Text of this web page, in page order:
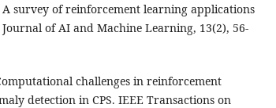
A survey of reinforcement learning applications
of AI and Machine Learning, 13(2), 56-
challenges in reinforcement
detection in CPS. IEEE Transactions on